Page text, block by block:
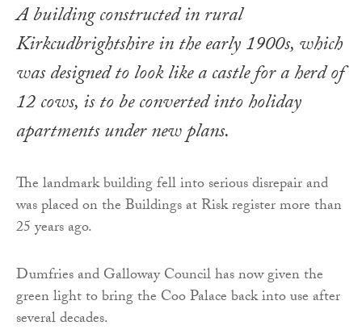
A building constructed in rural
Kirkcudbrightshire in the early 1900s, which
was designed to look like a castle for a herd of
12 cows, is to be converted into holiday
apartments under new plans.
The landmark building fell into serious disrepair and
was placed on the Buildings at Risk register more than
25 years ago.
Dumfries and Galloway Council has now given the
green light to bring the Coo Palace back into use after
several decades.